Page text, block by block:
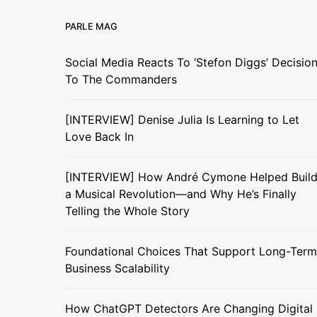
PARLE MAG
Social Media Reacts To ‘Stefon Diggs’ Decision
To The Commanders
[INTERVIEW] Denise Julia Is Learning to Let
Love Back In
[INTERVIEW] How André Cymone Helped Build
a Musical Revolution—and Why He’s Finally
Telling the Whole Story
Foundational Choices That Support Long-Term
Business Scalability
How ChatGPT Detectors Are Changing Digital